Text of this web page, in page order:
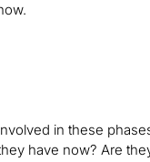
in these
have now? Are